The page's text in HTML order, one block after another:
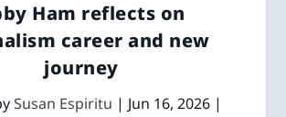
Ham reflects on
career and new
journey
Susan Espiritu | Jun 16, 2026|